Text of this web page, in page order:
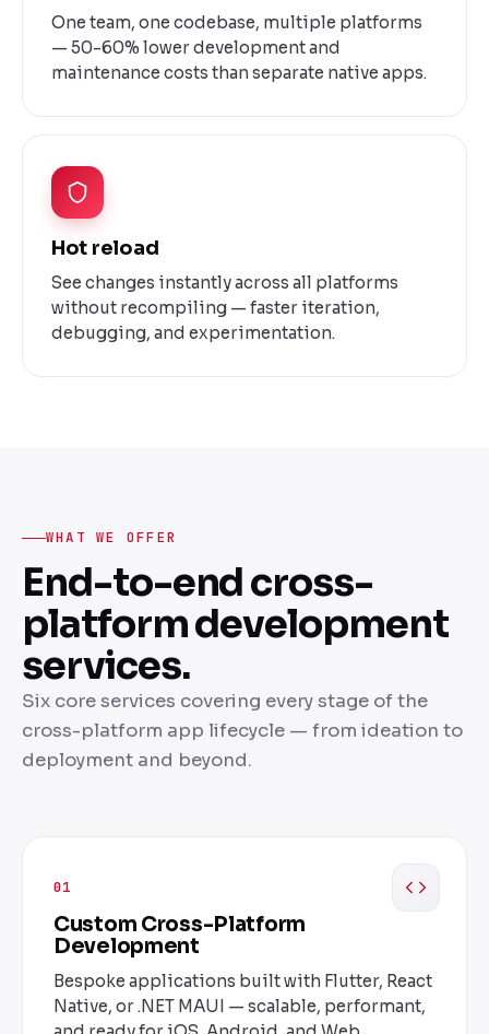
One team, one codebase, multiple platforms
— 50-60% lower development and
maintenance costs than separate native apps.
Hot reload
See changes instantly across all platforms
without recompiling — faster iteration,
debugging, and experimentation.
WHAT WE OFFER
End-to-end cross-
platform development
services.
Six core services covering every stage of the
cross-platform app lifecycle — from ideation to
deployment and beyond.
01
Custom Cross-Platform
Development
Bespoke applications built with Flutter, React
Native, or .NET MAUI — scalable, performant,